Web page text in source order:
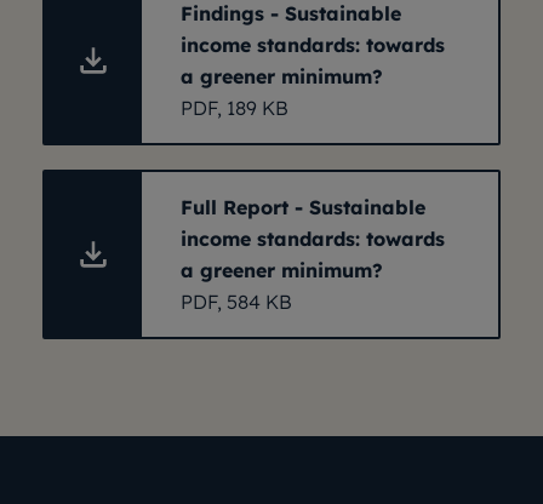
Findings - Sustainable
income standards: towards
a greener minimum?
PDF, 189 KB
Full Report - Sustainable
income standards: towards
a greener minimum?
PDF, 584 KB